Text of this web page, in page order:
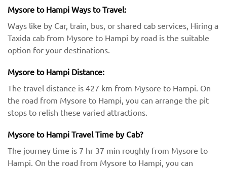
Mysore to Hampi Ways to Travel:
Ways like by Car, train, bus, or shared cab services, Hiring a
Taxida cab from Mysore to Hampi by road is the suitable
option for your destinations.
Mysore to Hampi Distance:
The travel distance is 427 km from Mysore to Hampi. On
the road from Mysore to Hampi, you can arrange the pit
stops to relish these varied attractions.
Mysore to Hampi Travel Time by Cab?
The journey time is 7 hr 37 min roughly from Mysore to
Hampi. On the road from Mysore to Hampi, you can